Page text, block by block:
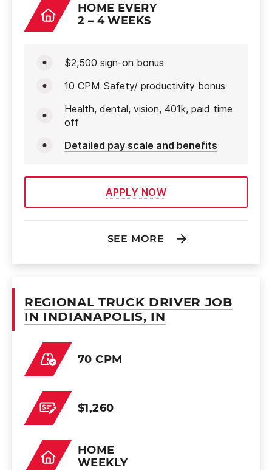
HOME EVERY
2 – 4 WEEKS
$2,500 sign-on bonus
10 CPM Safety/ productivity bonus
Health, dental, vision, 401k, paid time
off
Detailed pay scale and benefits
APPLY NOW
SEE MORE
REGIONAL TRUCK DRIVER JOB
IN INDIANAPOLIS, IN
70 CPM
$1,260
HOME
WEEKLY